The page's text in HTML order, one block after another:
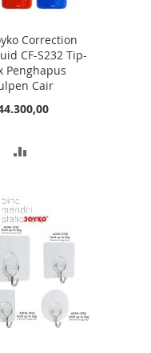
Correction
CF-S232 Tip-
Penghapus
Cair
WISHCOMPARE